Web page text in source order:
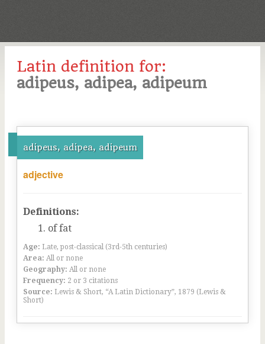
Latin definition for:
adipeus, adipea, adipeum
adipeus, adipea, adipeum
adjective
Definitions:
of fat
Age: Late, post-classical (3rd-5th centuries)
Area: All or none
Geography: All or none
Frequency: 2 or 3 citations
Source: Lewis & Short, “A Latin Dictionary”, 1879 (Lewis &
Short)